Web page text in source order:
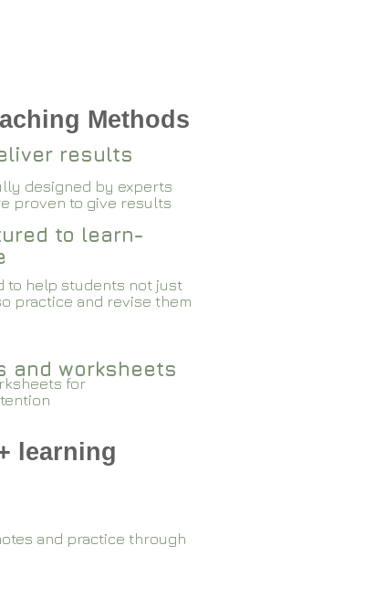
Methods
results
designed by experts
proven to give results​​
to learn-
to help students not just
practice and revise them
for
and worksheets
learning
and practice through